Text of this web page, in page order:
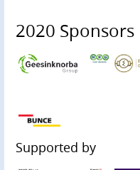
2020 Sponsors
Supported by